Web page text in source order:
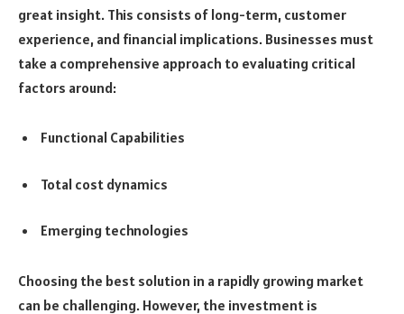
great insight. This consists of long-term, customer
experience, and financial implications. Businesses must
take a comprehensive approach to evaluating critical
factors around:
Functional Capabilities
Total cost dynamics
Emerging technologies
Choosing the best solution in a rapidly growing market
can be challenging. However, the investment is